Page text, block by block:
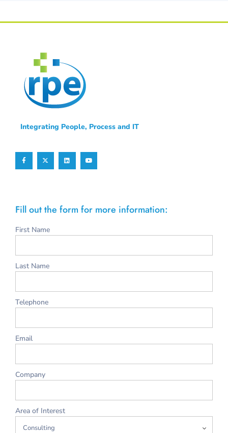
Integrating People, Process and IT
Fill out the form for more information:
First Name
Last Name
Telephone
Email
Company
Area of Interest